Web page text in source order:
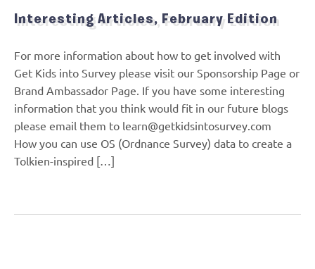
Interesting Articles, February Edition
For more information about how to get involved with
Get Kids into Survey please visit our Sponsorship Page or
Brand Ambassador Page. If you have some interesting
information that you think would fit in our future blogs
please email them to learn@getkidsintosurvey.com
How you can use OS (Ordnance Survey) data to create a
Tolkien-inspired […]